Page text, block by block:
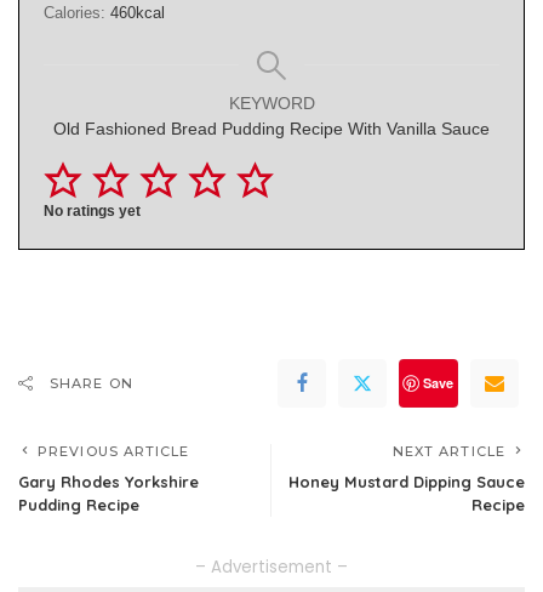
Calories: 460kcal
KEYWORD
Old Fashioned Bread Pudding Recipe With Vanilla Sauce
No ratings yet
SHARE ON Save
PREVIOUS ARTICLE
Gary Rhodes Yorkshire
Pudding Recipe
NEXT ARTICLE
Honey Mustard Dipping Sauce
Recipe
– Advertisement –